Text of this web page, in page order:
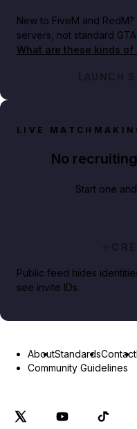
New to FiveM and RedM?
servers, not standard
What are these kinds of
LAUNCH
LIVE
No
Start one
Public feed hides
see invite IDs.
AboutStandardsContact
Community Guidelines